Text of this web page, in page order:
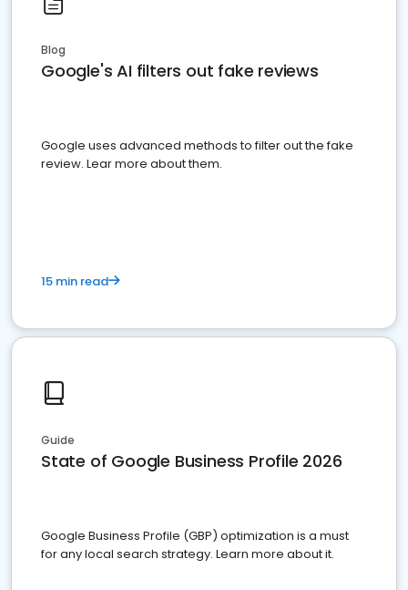
Blog
Google's AI filters out fake reviews
Google uses advanced methods to filter out the fake
review. Lear more about them.
15 min read
Guide
State of Google Business Profile 2026
Google Business Profile (GBP) optimization is a must
for any local search strategy. Learn more about it.